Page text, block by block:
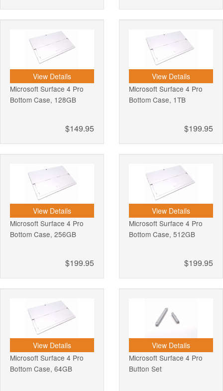
View Details
Microsoft Surface 4 Pro
Bottom Case, 128GB
$149.95
View Details
Microsoft Surface 4 Pro
Bottom Case, 1TB
$199.95
View Details
Microsoft Surface 4 Pro
Bottom Case, 256GB
$199.95
View Details
Microsoft Surface 4 Pro
Bottom Case, 512GB
$199.95
View Details
Microsoft Surface 4 Pro
Bottom Case, 64GB
View Details
Microsoft Surface 4 Pro
Button Set